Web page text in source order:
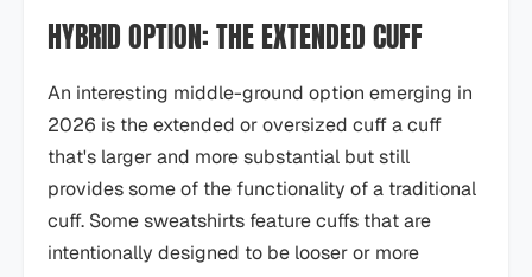
HYBRID OPTION: THE EXTENDED CUFF
An interesting middle-ground option emerging in
2026 is the extended or oversized cuff a cuff
that's larger and more substantial but still
provides some of the functionality of a traditional
cuff. Some sweatshirts feature cuffs that are
intentionally designed to be looser or more